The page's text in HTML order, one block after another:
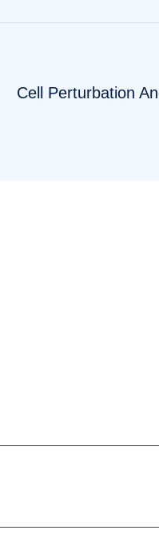
Cell Perturbation